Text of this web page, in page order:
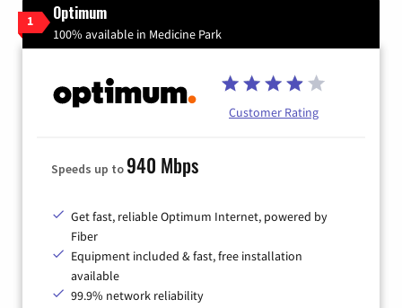
1 Optimum
100% available in Medicine Park
Customer Rating
Speeds up to940 Mbps
Get fast, reliable Optimum Internet, powered by
Fiber
Equipment included & fast, free installation
available
99.9% network reliability